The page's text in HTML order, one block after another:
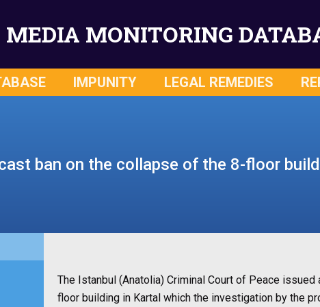
MEDIA MONITORING
IMPUNITY LEGAL REMEDIES
ban on the collapse of the 8-floor
The Istanbul (Anatolia) Criminal Court of Peace
floor building in Kartal which the investigation by the